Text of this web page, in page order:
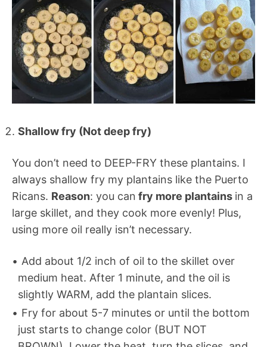
Shallow fry (Not deep fry)
You don’t need to DEEP-FRY these plantains. I
always shallow fry my plantains like the Puerto
Ricans. Reason: you can fry more plantains in a
large skillet, and they cook more evenly! Plus,
using more oil really isn’t necessary.
Add about 1/2 inch of oil to the skillet over
medium heat. After 1 minute, and the oil is
slightly WARM, add the plantain slices.
Fry for about 5-7 minutes or until the bottom
just starts to change color (BUT NOT